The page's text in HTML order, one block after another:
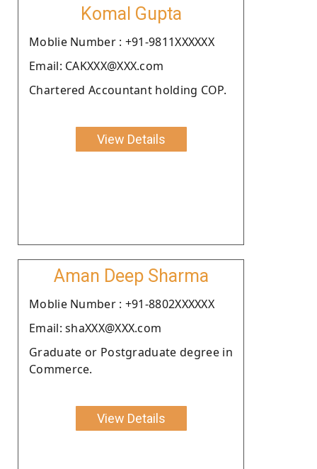
Komal Gupta
Moblie Number : +91-9811XXXXXX
Email: CAKXXX@XXX.com
Chartered Accountant holding COP.
View Details
Aman Deep Sharma
Moblie Number : +91-8802XXXXXX
Email: shaXXX@XXX.com
Graduate or Postgraduate degree in
Commerce.
View Details